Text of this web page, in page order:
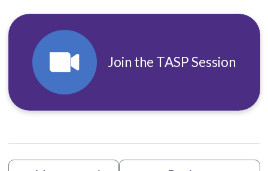
Join the TASP Session